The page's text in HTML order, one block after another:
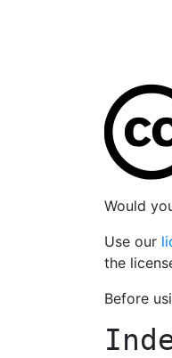
Would
Use our
the
Before